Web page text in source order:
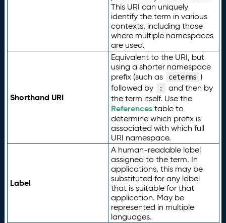
This URI can uniquely
identify the term in various
contexts, including those
where multiple namespaces
are used.
Shorthand URI
Equivalent to the URI, but
using a shorter namespace
prefix (such as
ceterms )
followed by
:
and then by
the term itself. Use the
Referencestable to
determine which prefix is
associated with which full
URI namespace.
Label
A human-readable label
assigned to the term. In
applications, this may be
substituted for any label
that is suitable for that
application. May be
represented in multiple
languages.